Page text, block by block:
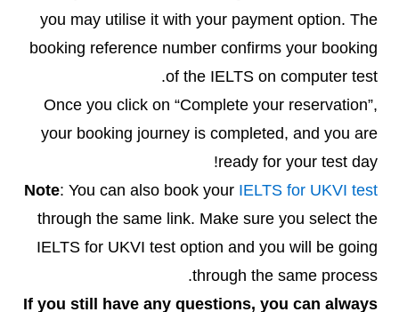
you may utilise it with your payment option. The
booking reference number confirms your booking
of the IELTS on computer test.
Once you click on “Complete your reservation”,
your booking journey is completed, and you are
ready for your test day!
Note: You can also book your IELTS for UKVI test
through the same link. Make sure you select the
IELTS for UKVI test option and you will be going
through the same process.
If you still have any questions, you can always